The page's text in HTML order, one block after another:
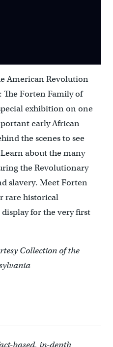
American Revolution
The Forten Family of
exhibition on one
early African
the scenes to see
about the many
the Revolutionary
slavery. Meet Forten
rare historical
for the very first
Collection of the
based, in-depth